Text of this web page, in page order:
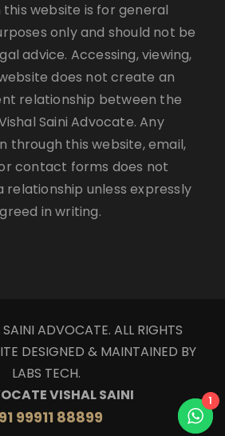
website is for general
only and should not be
advice. Accessing, viewing,
does not create an
relationship between the
Saini Advocate. Any
through this website, email,
contact forms does not
relationship unless expressly
in writing.
ADVOCATE. ALL RIGHTS
DESIGNED & MAINTAINED BY
LABS TECH.
VISHAL SAINI
99911 88899
1